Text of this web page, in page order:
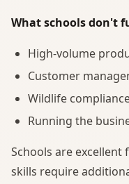
What schools don't
High-volume
Customer
Wildlife
Running the
Schools are
skills require